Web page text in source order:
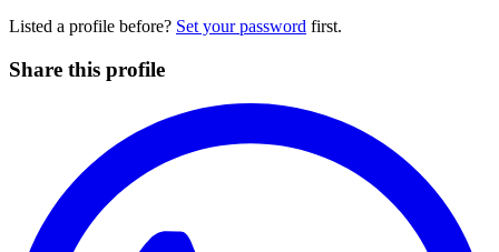
Listed a profile before? Set your password first.
Share this profile